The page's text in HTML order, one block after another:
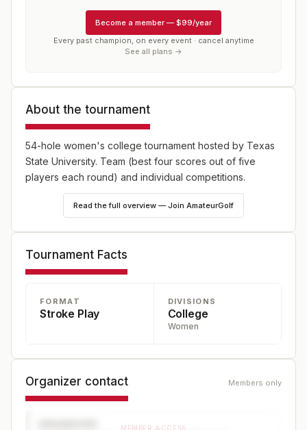
Become a member — $99/year
Every past champion, on every event · cancel anytime
See all plans →
About the tournament
54-hole women's college tournament hosted by Texas
State University. Team (best four scores out of five
players each round) and individual competitions.
Read the full overview — Join AmateurGolf
Tournament Facts
FORMAT
Stroke Play
DIVISIONS
College
Women
Organizer contact Members only
MEMBER ACCESS